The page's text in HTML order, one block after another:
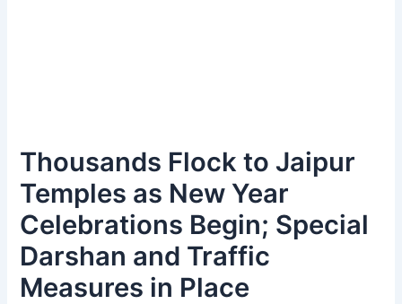
Thousands Flock to Jaipur
Temples as New Year
Celebrations Begin; Special
Darshan and Traffic
Measures in Place